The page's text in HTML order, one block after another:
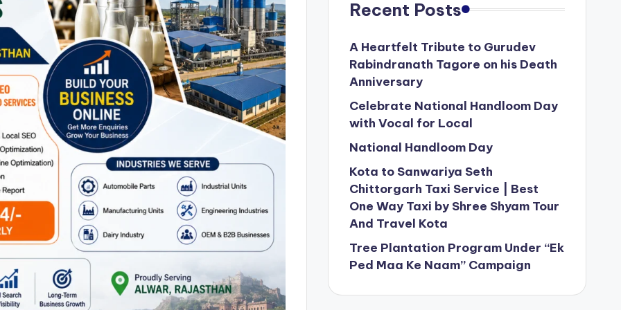
Recent Posts
A Heartfelt Tribute to Gurudev
Rabindranath Tagore on his Death
Anniversary
Celebrate National Handloom Day
with Vocal for Local
National Handloom Day
Kota to Sanwariya Seth
Chittorgarh Taxi Service | Best
One Way Taxi by Shree Shyam Tour
And Travel Kota
Tree Plantation Program Under “Ek
Ped Maa Ke Naam” Campaign